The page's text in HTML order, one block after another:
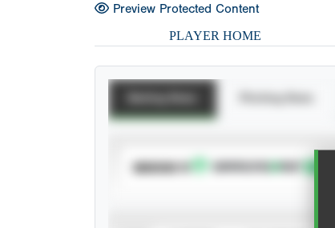
Preview Protected Content
PLAYER HOME
SUBSCRIBE TO